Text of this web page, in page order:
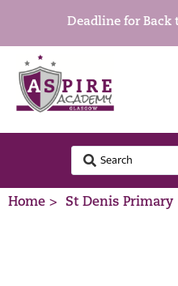
Deadline for Back
Home > St Denis Primary